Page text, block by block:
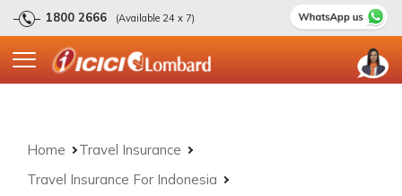
1800 2666 (Available 24 x 7)
Home
Travel Insurance
Travel Insurance For Indonesia